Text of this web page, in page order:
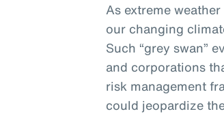
As extreme
our changing
Such “grey swan”
and corporations
risk management
could jeopardize